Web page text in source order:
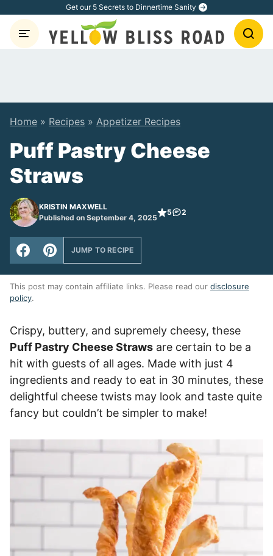
content
Get our 5 Secrets to Dinnertime Sanity
Home » Recipes » Appetizer Recipes
Puff Pastry Cheese
Straws
KRISTIN MAXWELL
Published on September 4, 2025
5 2
JUMP TO RECIPE
This post may contain affiliate links. Please read our disclosure
policy.
Crispy, buttery, and supremely cheesy, these
Puff Pastry Cheese Straws are certain to be a
hit with guests of all ages. Made with just 4
ingredients and ready to eat in 30 minutes, these
delightful cheese twists may look and taste quite
fancy but couldn’t be simpler to make!